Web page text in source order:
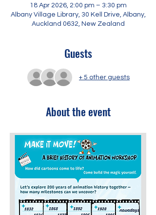
18 Apr 2026, 2:00 pm – 3:30 pm
Albany Village Library, 30 Kell Drive, Albany,
Auckland 0632, New Zealand
Guests
+ 5 other guests
About the event